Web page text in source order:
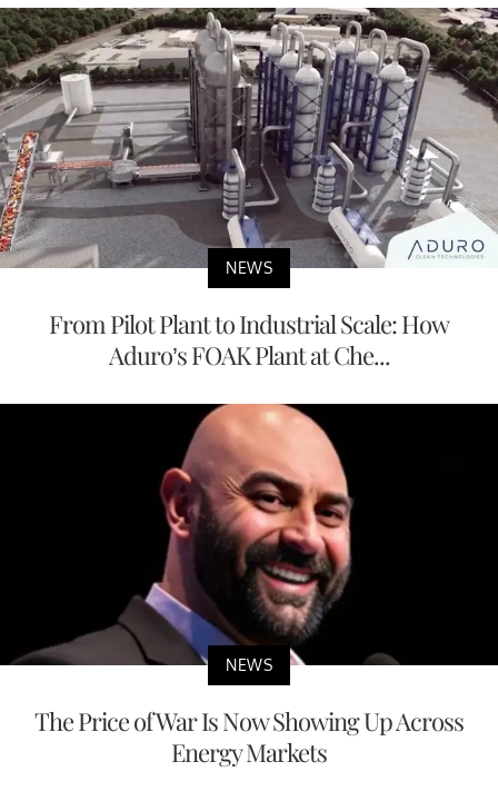
NEWS
From Pilot Plant to Industrial Scale: How
Aduro’s FOAK Plant at Che...
NEWS
The Price of War Is Now Showing Up Across
Energy Markets